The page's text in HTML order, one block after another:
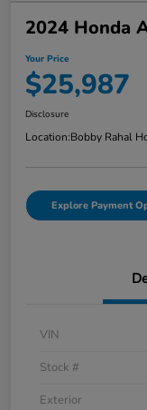
2024 Honda
Your Price
$25,987
Disclosure
Location:Bobby Rahal
Explore Payment
VIN
Stock #
Exterior